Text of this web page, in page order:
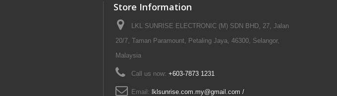
Store Information
LKL SUNRISE ELECTRONIC (M) SDN BHD, 27, Jalan
20/7, Taman Paramount, Petaling Jaya, 46300, Selangor,
Malaysia
Call us now: +603-7873 1231
Email:
lklsunrise.com.my@gmail.com /